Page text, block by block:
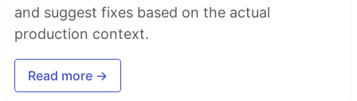
and suggest fixes based on the actual
production context.
Read more →